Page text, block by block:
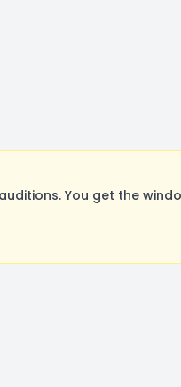
You get the